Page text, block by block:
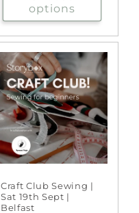
options
Craft Club Sewing |
Sat 19th Sept |
Belfast